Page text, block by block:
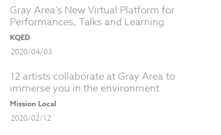
Gray Area’s New Virtual Platform for
Performances, Talks and Learning
KQED
2020/04/03
12 artists collaborate at Gray Area to
immerse you in the environment
Mission Local
2020/02/12